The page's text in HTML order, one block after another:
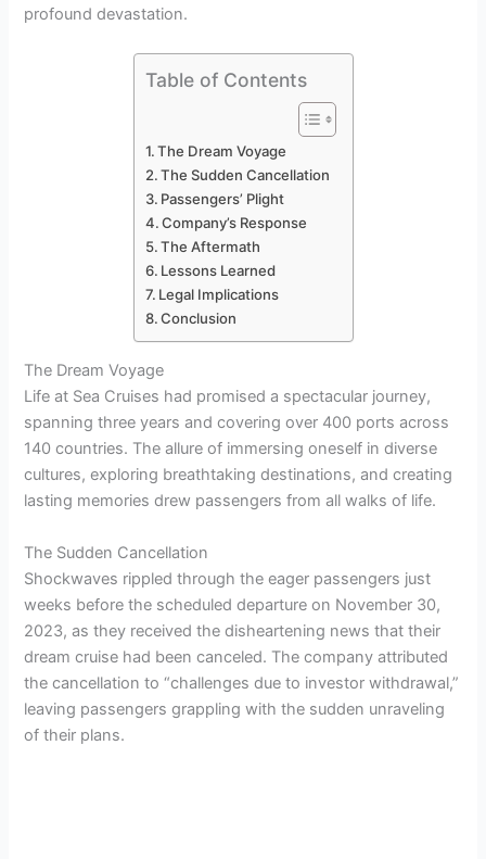
profound devastation.
Table of Contents
The Dream Voyage
The Sudden Cancellation
Passengers’ Plight
Company’s Response
The Aftermath
Lessons Learned
Legal Implications
Conclusion
The Dream Voyage
Life at Sea Cruises had promised a spectacular journey,
spanning three years and covering over 400 ports across
140 countries. The allure of immersing oneself in diverse
cultures, exploring breathtaking destinations, and creating
lasting memories drew passengers from all walks of life.
The Sudden Cancellation
Shockwaves rippled through the eager passengers just
weeks before the scheduled departure on November 30,
2023, as they received the disheartening news that their
dream cruise had been canceled. The company attributed
the cancellation to “challenges due to investor withdrawal,”
leaving passengers grappling with the sudden unraveling
of their plans.